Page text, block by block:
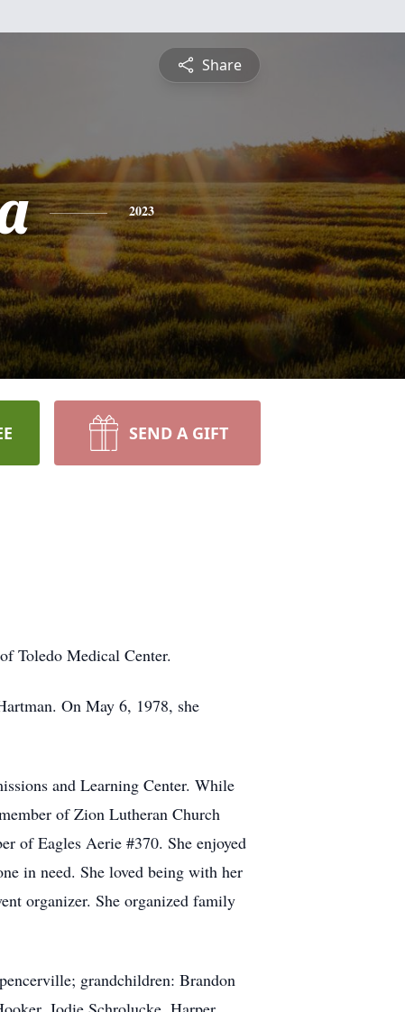
Share
2023
SEND A GIFT
Toledo Medical Center.
On May 6, 1978, she
and Learning Center. While
of Zion Lutheran Church
of Eagles Aerie #370. She enjoyed
in need. She loved being with her
organizer. She organized family
grandchildren: Brandon